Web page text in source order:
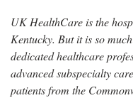
UK HealthCare is the
Kentucky. But it is so
dedicated healthcare
advanced subspecialty
patients from the